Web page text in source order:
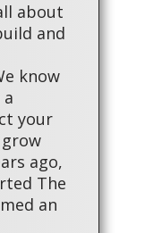
about
and
know
your
ago,
The
an